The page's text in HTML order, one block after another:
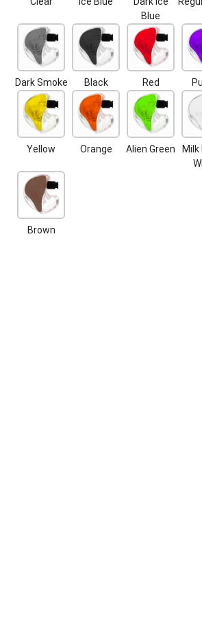
Blue
Dark Smoke Black Red
Yellow Orange Alien Green
Brown